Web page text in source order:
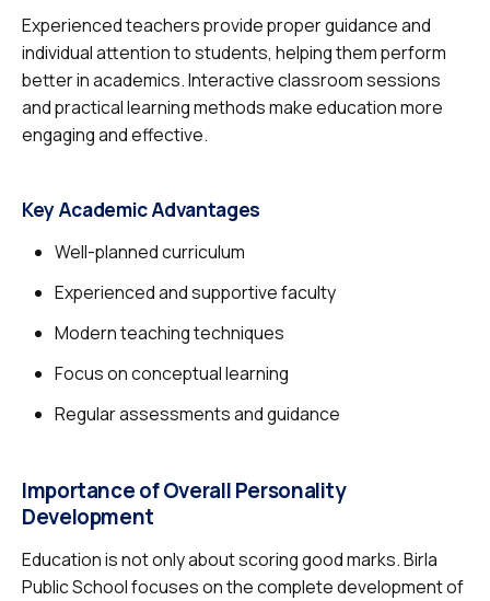
Experienced teachers provide proper guidance and
individual attention to students, helping them perform
better in academics. Interactive classroom sessions
and practical learning methods make education more
engaging and effective.
Key Academic Advantages
Well-planned curriculum
Experienced and supportive faculty
Modern teaching techniques
Focus on conceptual learning
Regular assessments and guidance
Importance of Overall Personality
Development
Education is not only about scoring good marks. Birla
Public School focuses on the complete development of